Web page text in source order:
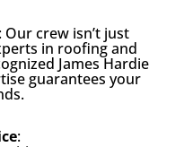
Our crew isn’t just
in roofing and
James Hardie
guarantees your
: